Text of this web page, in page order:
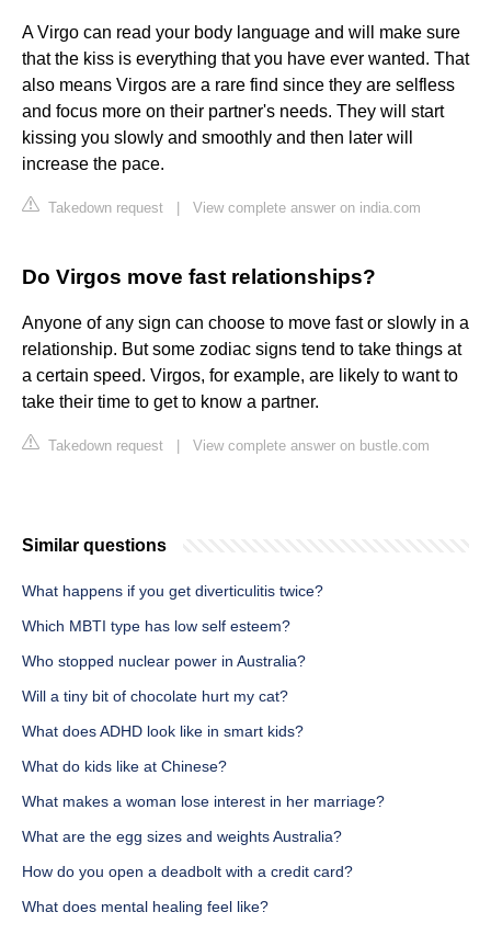
A Virgo can read your body language and will make sure
that the kiss is everything that you have ever wanted. That
also means Virgos are a rare find since they are selfless
and focus more on their partner's needs. They will start
kissing you slowly and smoothly and then later will
increase the pace.
Takedown request View complete answer on india.com
Do Virgos move fast relationships?
Anyone of any sign can choose to move fast or slowly in a
relationship. But some zodiac signs tend to take things at
a certain speed. Virgos, for example, are likely to want to
take their time to get to know a partner.
Takedown request View complete answer on bustle.com
Similar questions
What happens if you get diverticulitis twice?
Which MBTI type has low self esteem?
Who stopped nuclear power in Australia?
Will a tiny bit of chocolate hurt my cat?
What does ADHD look like in smart kids?
What do kids like at Chinese?
What makes a woman lose interest in her marriage?
What are the egg sizes and weights Australia?
How do you open a deadbolt with a credit card?
What does mental healing feel like?